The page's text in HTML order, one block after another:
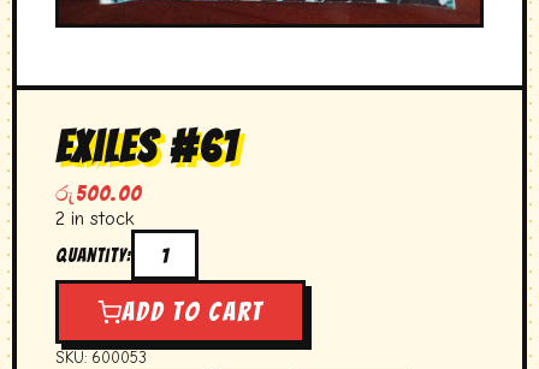
exiles #61
රු 500.00
2 in stock
Quantity:
exiles
#61
quantity
Add to cart
SKU: 600053